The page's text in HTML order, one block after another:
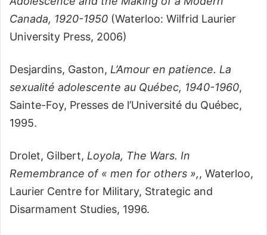
Canada, 1920-1950 (Waterloo: Wilfrid Laurier
University Press, 2006)
Desjardins, Gaston, L’Amour en patience. La
sexualité adolescente au Québec, 1940-1960,
Sainte-Foy, Presses de l’Université du Québec,
1995.
Drolet, Gilbert, Loyola, The Wars. In
Remembrance of « men for others »,, Waterloo,
Laurier Centre for Military, Strategic and
Disarmament Studies, 1996.